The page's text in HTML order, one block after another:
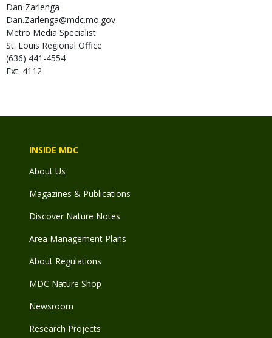
Dan Zarlenga
Dan.Zarlenga@mdc.mo.gov
Metro Media Specialist
St. Louis Regional Office
(636) 441-4554
Ext: 4112
INSIDE MDC
About Us
Magazines & Publications
Discover Nature Notes
Area Management Plans
About Regulations
MDC Nature Shop
Newsroom
Research Projects